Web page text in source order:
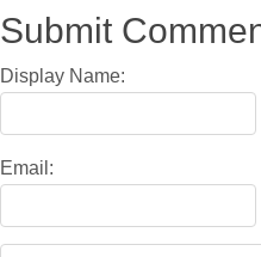
Submit
Display Name:
Email: